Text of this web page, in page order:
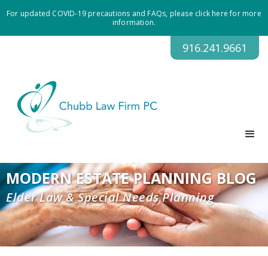
For updated COVID-19 precautions and FAQs, please click here for more
information.
916.241.9661
MODERN ESTATE PLANNING BLOG
Elder Law & Special Needs Planning